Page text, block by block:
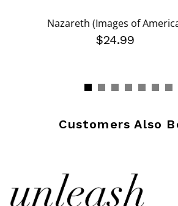
Nazareth (Images of
$24.99
Customers Also